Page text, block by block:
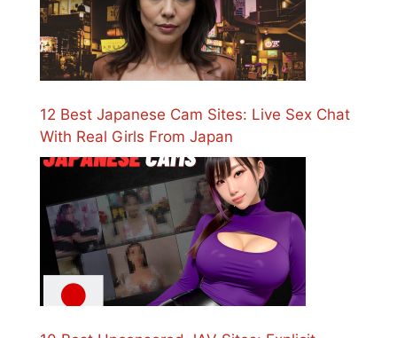
12 Best Japanese Cam Sites: Live Sex Chat
With Real Girls From Japan